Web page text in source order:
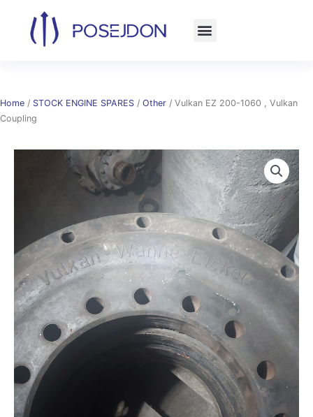
content
Home / STOCK ENGINE SPARES / Other / Vulkan EZ 200-1060 , Vulkan
Coupling